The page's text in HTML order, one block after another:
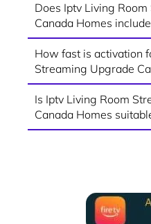
Does Iptv Living
Canada Homes
How fast is activation
Streaming Upgrade
Is Iptv Living Room
Canada Homes